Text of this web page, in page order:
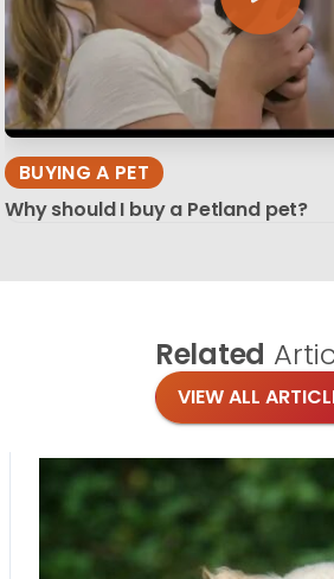
BUYING A PET
Why should I buy a Petland pet?
Related
VIEW ALL